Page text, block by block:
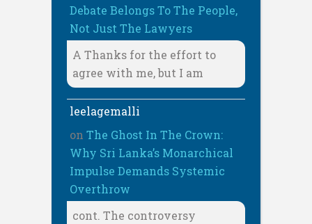
Debate Belongs To The People,
Not Just The Lawyers
A Thanks for the effort to
agree with me, but I am
leelagemalli
on The Ghost In The Crown:
Why Sri Lanka’s Monarchical
Impulse Demands Systemic
Overthrow
cont. The controversy